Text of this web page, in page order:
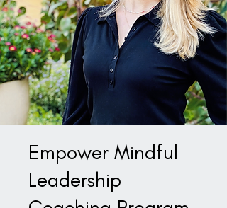
Empower Mindful
Leadership